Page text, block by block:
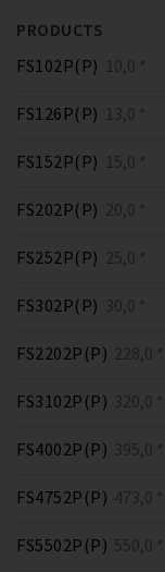
PRODUCTS
FS102P(P) 10,0 *
FS126P(P) 13,0 *
FS152P(P) 15,0 *
FS202P(P) 20,0 *
FS252P(P) 25,0 *
FS302P(P) 30,0 *
FS2202P(P) 228,0 *
FS3102P(P) 320,0 *
FS4002P(P) 395,0 *
FS4752P(P) 473,0 *
FS5502P(P) 550,0 *